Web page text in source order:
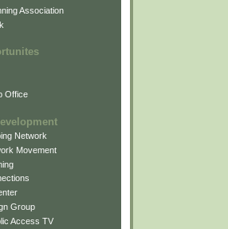
Association
Office
Network
Movement
Group
Access TV